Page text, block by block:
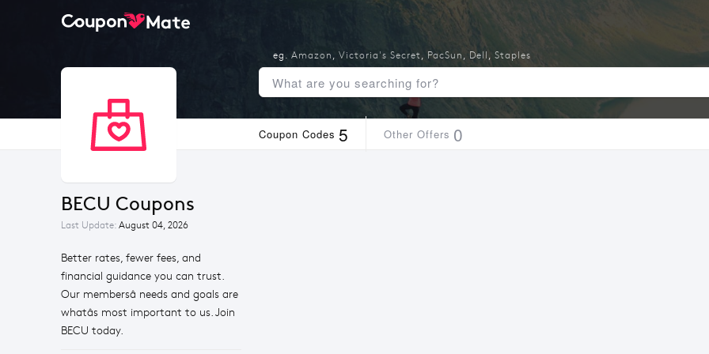
Coupon Codes 5 Other Offers 0
BECU Coupons
Last Update: August 04, 2026
Better rates, fewer fees, and
financial guidance you can trust.
Our membersâ needs and goals are
whatâs most important to us. Join
BECU today.
eg. Amazon , Victoria's Secret, PacSun , Dell , Staples